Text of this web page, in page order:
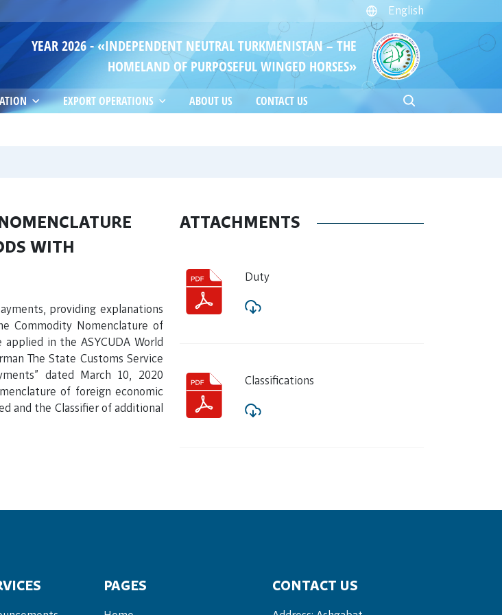
English
YEAR 2026 - «INDEPENDENT NEUTRAL TURKMENISTAN – THE
HOMELAND OF PURPOSEFUL WINGED HORSES»
EXPORT OPERATIONS ABOUT US CONTACT US
WITH
providing explanations
Commodity Nomenclature of
in the ASYCUDA World
The State Customs Service
dated March 10, 2020
of foreign economic
and the Classifier of additional
ATTACHMENTS
Duty
Classifications
PAGES CONTACT US